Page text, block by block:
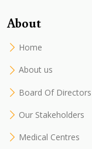
About
Home
About us
Board Of Directors
Our Stakeholders
Medical Centres